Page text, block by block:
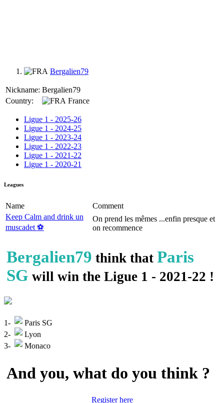
Bergalien79
Nickname: Bergalien79
Country:
France
Ligue 1 - 2025-26
Ligue 1 - 2024-25
Ligue 1 - 2023-24
Ligue 1 - 2022-23
Ligue 1 - 2021-22
Ligue 1 - 2020-21
Leagues
Name
Comment
Keep Calm and drink un
muscadet ⚽️
On prend les mêmes ...enfin presque et
on recommence
Bergalien79 think that Paris
SG will win the Ligue 1 - 2021-22 !
1-
Paris SG
2-
Lyon
3-
Monaco
And you, what do you think ?
Register here